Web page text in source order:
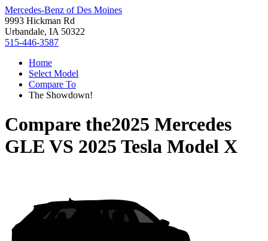
Mercedes-Benz of Des Moines
9993 Hickman Rd
Urbandale, IA 50322
515-446-3587
Home
Select Model
Compare To
The Showdown!
Compare the2025 Mercedes
GLE VS 2025 Tesla Model X